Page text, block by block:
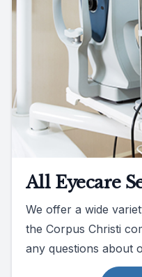
All Eyecare
We offer a wide
the Corpus Christi
any questions about